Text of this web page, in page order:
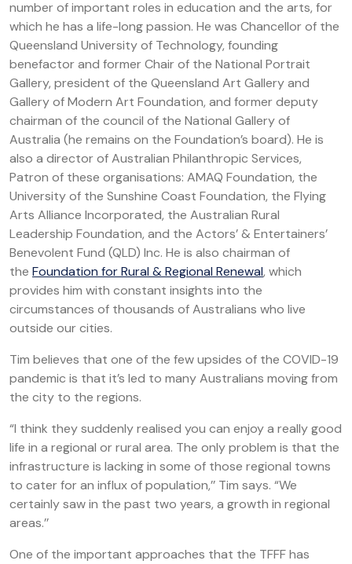
number of important roles in education and the arts, for
which he has a life-long passion. He was Chancellor of the
Queensland University of Technology, founding
benefactor and former Chair of the National Portrait
Gallery, president of the Queensland Art Gallery and
Gallery of Modern Art Foundation, and former deputy
chairman of the council of the National Gallery of
Australia (he remains on the Foundation’s board). He is
also a director of Australian Philanthropic Services,
Patron of these organisations: AMAQ Foundation, the
University of the Sunshine Coast Foundation, the Flying
Arts Alliance Incorporated, the Australian Rural
Leadership Foundation, and the Actors’ & Entertainers’
Benevolent Fund (QLD) Inc. He is also chairman of
the Foundation for Rural & Regional Renewal, which
provides him with constant insights into the
circumstances of thousands of Australians who live
outside our cities.
Tim believes that one of the few upsides of the COVID-19
pandemic is that it’s led to many Australians moving from
the city to the regions.
“I think they suddenly realised you can enjoy a really good
life in a regional or rural area. The only problem is that the
infrastructure is lacking in some of those regional towns
to cater for an influx of population,’’ Tim says. “We
certainly saw in the past two years, a growth in regional
areas.’’
One of the important approaches that the TFFF has